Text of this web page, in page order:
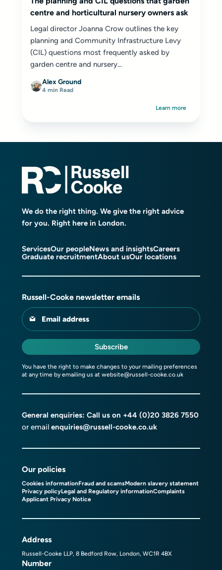
centre and horticultural nursery owners ask
Legal director Joanna Crow outlines the key
planning and Community Infrastructure Levy
(CIL) questions most frequently asked by
garden centre and nursery...
Alex Ground
4 min Read
Learn more
We do the right thing. We give the right advice
for you. Right here in London.
ServicesOur peopleNews and insightsCareers
Graduate recruitmentAbout usOur locations
Russell-Cooke newsletter emails
Email address
Subscribe
You have the right to make changes to your mailing preferences
at any time by emailing us at website@russell-cooke.co.uk
General enquiries: Call us on +44 (0)20 3826 7550
or email enquiries@russell-cooke.co.uk
Our policies
Cookies informationFraud and scamsModern slavery statement
Privacy policyLegal and Regulatory informationComplaints
Applicant Privacy Notice
Address
Russell-Cooke LLP, 8 Bedford Row, London, WC1R 4BX
Number